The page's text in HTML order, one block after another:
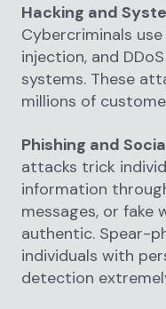
Hacking and
Cybercriminals
injection, and
systems. These
millions of
Phishing and
attacks trick
information
messages, or fake
authentic. Spear-
individuals with
detection